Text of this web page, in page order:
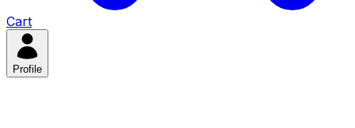
Cart
Profile